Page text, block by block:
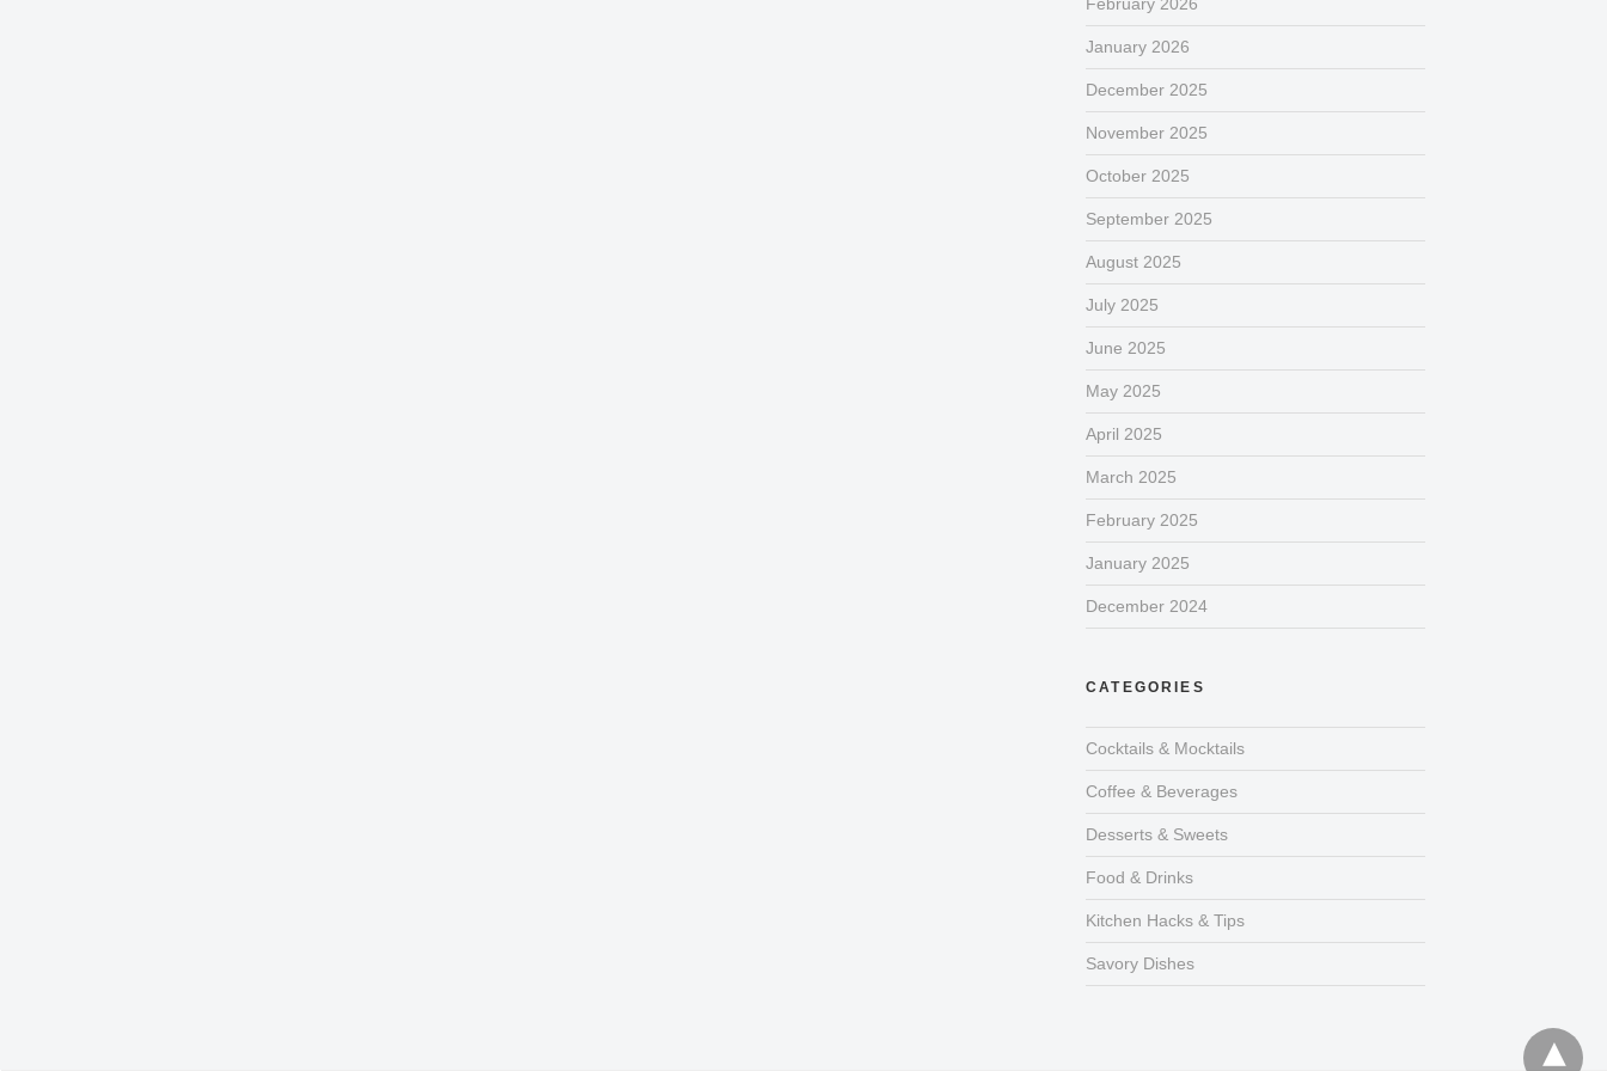
January 2026
December 2025
November 2025
October 2025
September 2025
August 2025
July 2025
June 2025
May 2025
April 2025
March 2025
February 2025
January 2025
December 2024
CATEGORIES
Cocktails & Mocktails
Coffee & Beverages
Desserts & Sweets
Food & Drinks
Kitchen Hacks & Tips
Savory Dishes